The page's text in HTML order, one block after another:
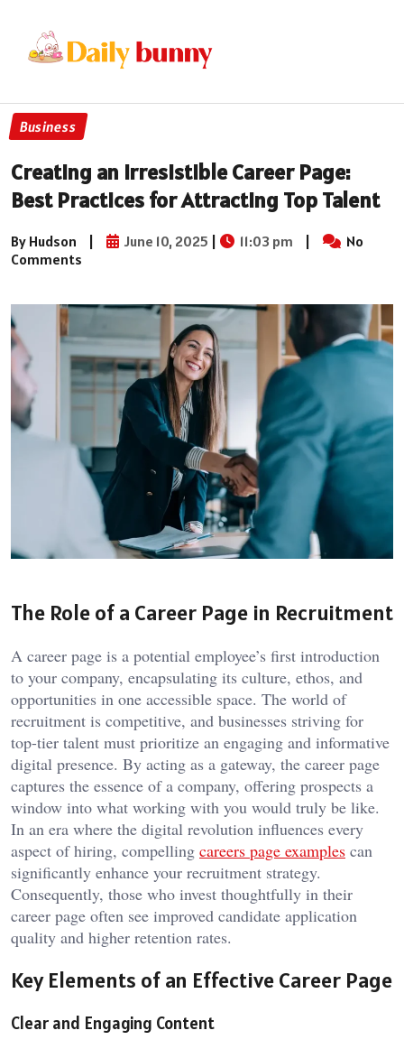
Business
Creating an Irresistible Career Page:
Best Practices for Attracting Top Talent
By Hudson | June 10, 2025 | 11:03 pm |
No
Comments
The Role of a Career Page in Recruitment
A career page is a potential employee’s first introduction
to your company, encapsulating its culture, ethos, and
opportunities in one accessible space. The world of
recruitment is competitive, and businesses striving for
top-tier talent must prioritize an engaging and informative
digital presence. By acting as a gateway, the career page
captures the essence of a company, offering prospects a
window into what working with you would truly be like.
In an era where the digital revolution influences every
aspect of hiring, compelling careers page examples can
significantly enhance your recruitment strategy.
Consequently, those who invest thoughtfully in their
career page often see improved candidate application
quality and higher retention rates.
Key Elements of an Effective Career Page
Clear and Engaging Content